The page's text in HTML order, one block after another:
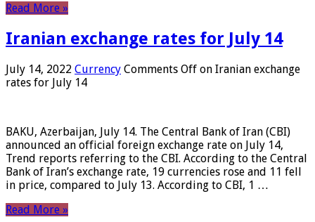
Read More »
Iranian exchange rates for July 14
July 14, 2022 Currency Comments Off on Iranian exchange
rates for July 14
BAKU, Azerbaijan, July 14. The Central Bank of Iran (CBI)
announced an official foreign exchange rate on July 14,
Trend reports referring to the CBI. According to the Central
Bank of Iran’s exchange rate, 19 currencies rose and 11 fell
in price, compared to July 13. According to CBI, 1 …
Read More »